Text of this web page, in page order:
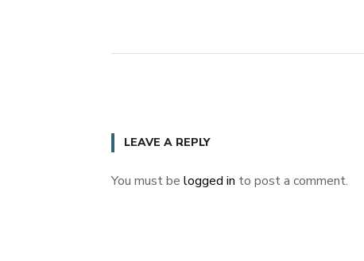
LEAVE A REPLY
You must be logged in to post a comment.